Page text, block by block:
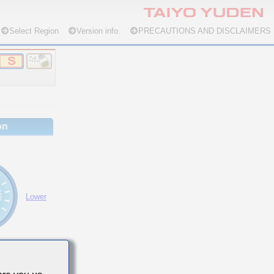
Select Region Version info. PRECAUTIONS AND DISCLAIMERS
Lower